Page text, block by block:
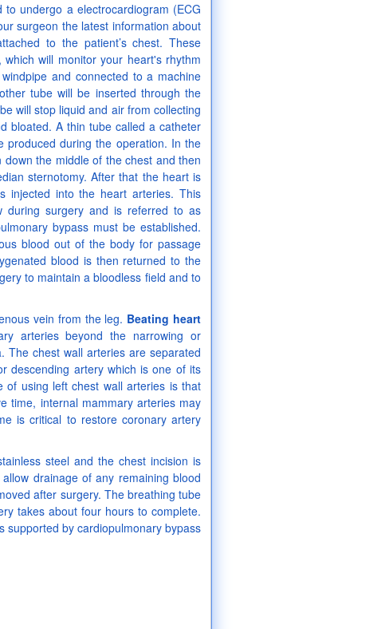
undergo a electrocardiogram (ECG
surgeon the latest information about
to the patient’s chest. These
will monitor your heart's rhythm
and connected to a machine
tube will be inserted through the
will stop liquid and air from collecting
bloated. A thin tube called a catheter
produced during the operation. In the
the middle of the chest and then
sternotomy. After that the heart is
injected into the heart arteries. This
during surgery and is referred to as
bypass must be established.
blood out of the body for passage
blood is then returned to the
to maintain a bloodless field and to
vein from the leg. Beating heart
arteries beyond the narrowing or
The chest wall arteries are separated
descending artery which is one of its
of using left chest wall arteries is that
time, internal mammary arteries may
is critical to restore coronary artery
steel and the chest incision is
drainage of any remaining blood
after surgery. The breathing tube
takes about four hours to complete.
supported by cardiopulmonary bypass